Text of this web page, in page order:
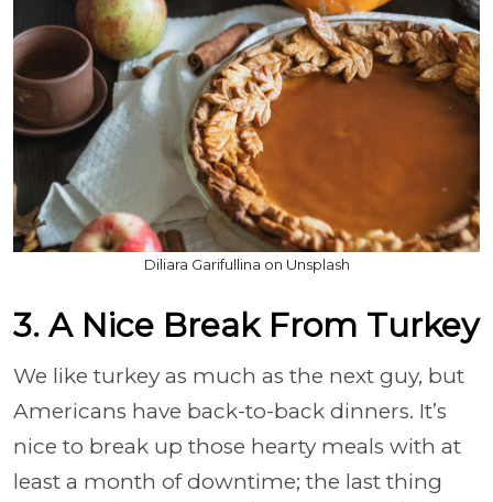
Diliara Garifullina on Unsplash
3. A Nice Break From Turkey
We like turkey as much as the next guy, but
Americans have back-to-back dinners. It’s
nice to break up those hearty meals with at
least a month of downtime; the last thing